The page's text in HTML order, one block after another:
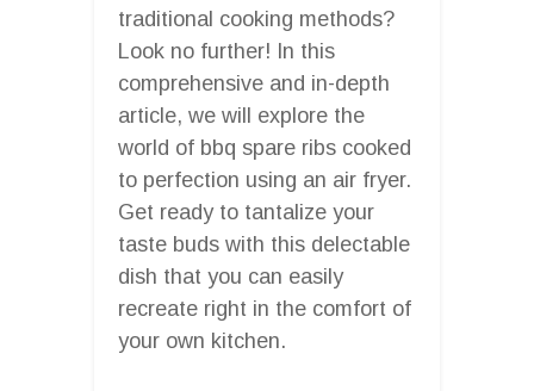
traditional cooking methods?
Look no further! In this
comprehensive and in-depth
article, we will explore the
world of bbq spare ribs cooked
to perfection using an air fryer.
Get ready to tantalize your
taste buds with this delectable
dish that you can easily
recreate right in the comfort of
your own kitchen.